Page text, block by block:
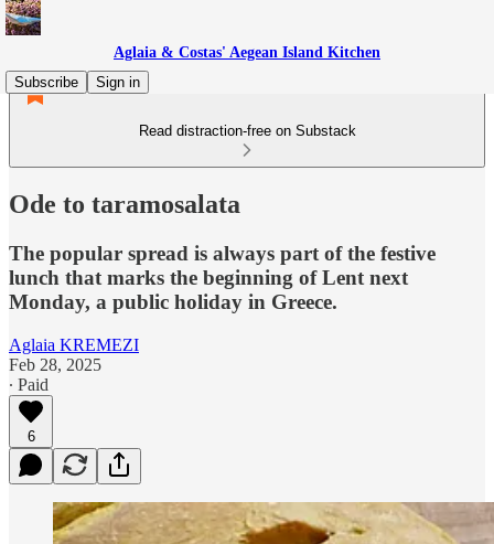
Aglaia & Costas' Aegean Island Kitchen
Subscribe
Sign in
Read distraction-free on Substack
Ode to taramosalata
The popular spread is always part of the festive
lunch that marks the beginning of Lent next
Monday, a public holiday in Greece.
Aglaia KREMEZI
Feb 28, 2025
∙ Paid
6